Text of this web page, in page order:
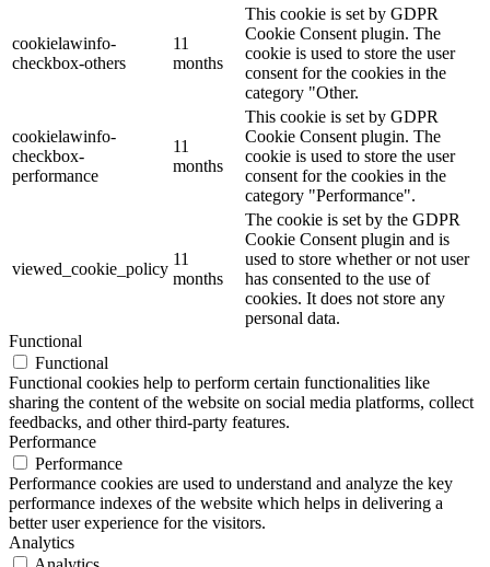
cookielawinfo-
checkbox-others
11
months
This cookie is set by GDPR
Cookie Consent plugin. The
cookie is used to store the user
consent for the cookies in the
category "Other.
cookielawinfo-
checkbox-
performance
11
months
This cookie is set by GDPR
Cookie Consent plugin. The
cookie is used to store the user
consent for the cookies in the
category "Performance".
viewed_cookie_policy
11
months
The cookie is set by the GDPR
Cookie Consent plugin and is
used to store whether or not user
has consented to the use of
cookies. It does not store any
personal data.
Functional
Functional
Functional cookies help to perform certain functionalities like
sharing the content of the website on social media platforms, collect
feedbacks, and other third-party features.
Performance
Performance
Performance cookies are used to understand and analyze the key
performance indexes of the website which helps in delivering a
better user experience for the visitors.
Analytics